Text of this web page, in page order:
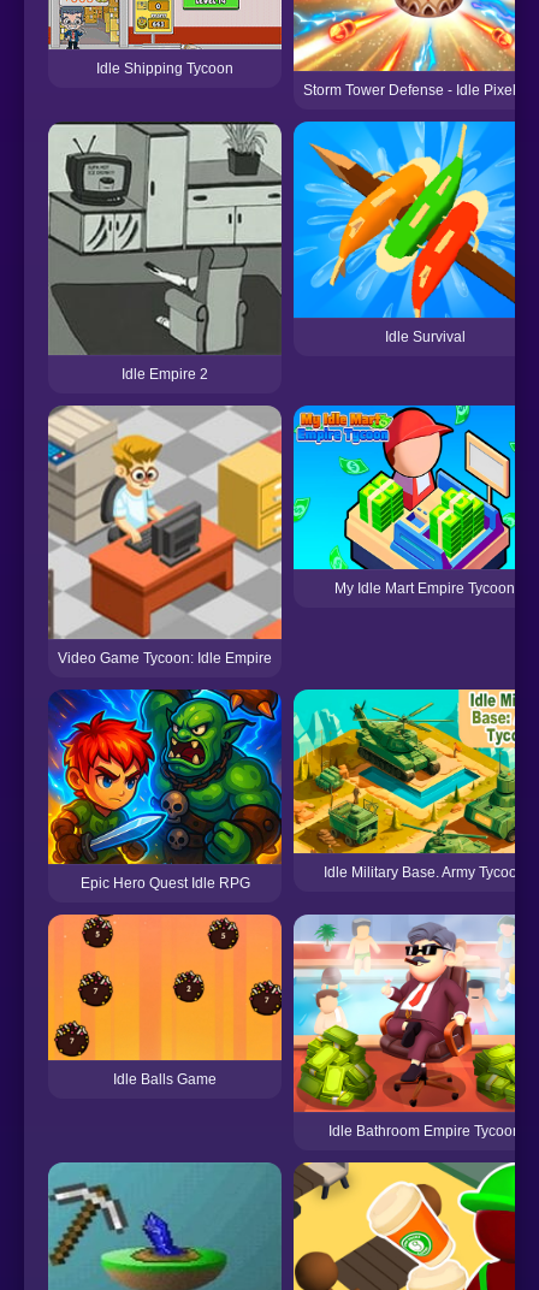
Idle Shipping Tycoon
Storm Tower Defense - Idle Pixel
Idle Empire 2
Idle Survival
Video Game Tycoon: Idle Empire
My Idle Mart Empire Tycoon
Epic Hero Quest Idle RPG
Idle Military Base. Army Tycoon
Idle Balls Game
Idle Bathroom Empire Tycoon